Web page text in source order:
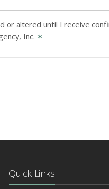
or altered until I receive
Inc. ✶
Quick Links